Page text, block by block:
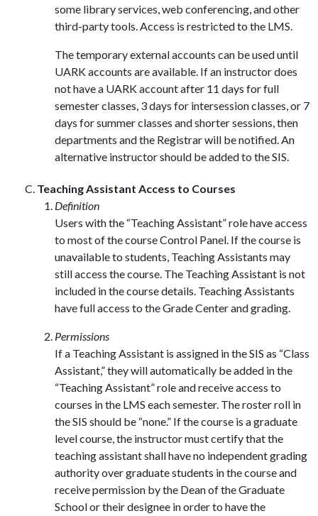
some library services, web conferencing, and other
third-party tools. Access is restricted to the LMS.
The temporary external accounts can be used until
UARK accounts are available. If an instructor does
not have a UARK account after 11 days for full
semester classes, 3 days for intersession classes, or 7
days for summer classes and shorter sessions, then
departments and the Registrar will be notified. An
alternative instructor should be added to the SIS.
Teaching Assistant Access to Courses
Definition
Users with the “Teaching Assistant” role have access
to most of the course Control Panel. If the course is
unavailable to students, Teaching Assistants may
still access the course. The Teaching Assistant is not
included in the course details. Teaching Assistants
have full access to the Grade Center and grading.
Permissions
If a Teaching Assistant is assigned in the SIS as “Class
Assistant,” they will automatically be added in the
“Teaching Assistant” role and receive access to
courses in the LMS each semester. The roster roll in
the SIS should be “none.” If the course is a graduate
level course, the instructor must certify that the
teaching assistant shall have no independent grading
authority over graduate students in the course and
receive permission by the Dean of the Graduate
School or their designee in order to have the